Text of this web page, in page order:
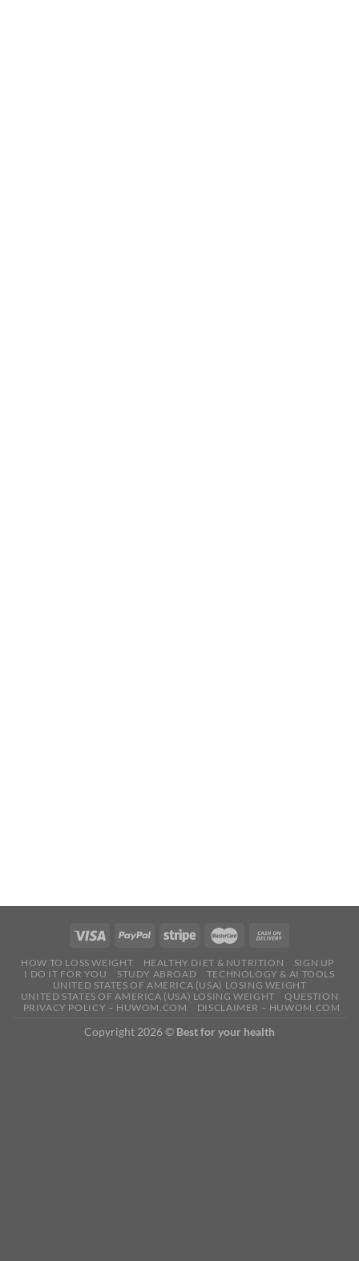
HOW TO LOSS WEIGHT HEALTHY DIET & NUTRITION
SIGN UP
I DO IT FOR YOU
STUDY ABROAD
TECHNOLOGY & AI TOOLS
UNITED STATES OF AMERICA (USA) LOSING WEIGHT
UNITED STATES OF AMERICA (USA) LOSING WEIGHT
QUESTION
PRIVACY POLICY – HUWOM.COM
DISCLAIMER – HUWOM.COM
Copyright 2026 © Best for your health